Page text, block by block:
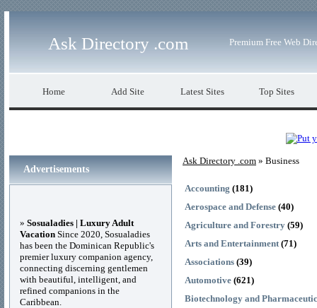
Ask Directory .com Premium Free Web
Home Add Site Latest Sites Top Sites
Ask Directory .com » Business
Accounting (181)
Aerospace and Defense (40)
Agriculture and Forestry (59)
Arts and Entertainment (71)
Associations (39)
Automotive (621)
Biotechnology and
Advertisements
» Sosualadies | Luxury Adult
Vacation Since 2020, Sosualadies
has been the Dominican Republic's
premier luxury companion agency,
connecting discerning gentlemen
with beautiful, intelligent, and
refined companions in the
Caribbean.